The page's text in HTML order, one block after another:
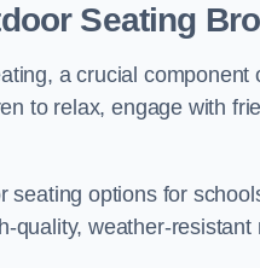
Seating
a crucial
to relax, engage with
seating options for
quality, weather-resistant